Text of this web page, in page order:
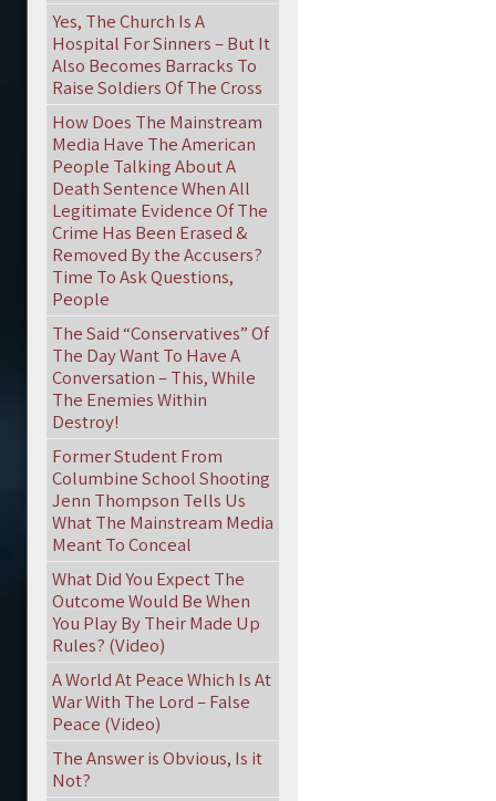
Yes, The Church Is A
Hospital For Sinners – But It
Also Becomes Barracks To
Raise Soldiers Of The Cross
How Does The Mainstream
Media Have The American
People Talking About A
Death Sentence When All
Legitimate Evidence Of The
Crime Has Been Erased &
Removed By the Accusers?
Time To Ask Questions,
People
The Said “Conservatives” Of
The Day Want To Have A
Conversation – This, While
The Enemies Within
Destroy!
Former Student From
Columbine School Shooting
Jenn Thompson Tells Us
What The Mainstream Media
Meant To Conceal
What Did You Expect The
Outcome Would Be When
You Play By Their Made Up
Rules? (Video)
A World At Peace Which Is At
War With The Lord – False
Peace (Video)
The Answer is Obvious, Is it
Not?